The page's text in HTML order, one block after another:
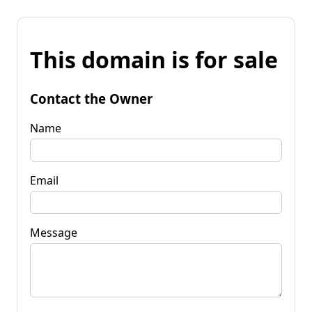
This domain is for sale
Contact the Owner
Name
Email
Message